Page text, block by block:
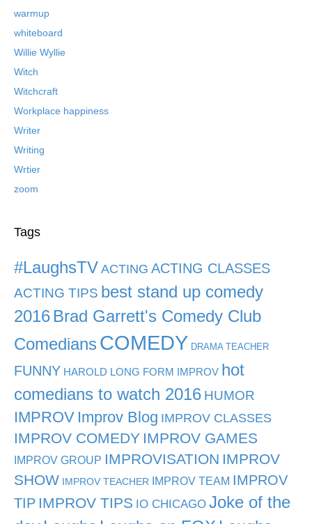
warmup
whiteboard
Willie Wyllie
Witch
Witchcraft
Workplace happiness
Writer
Writing
Wrtier
zoom
Tags
#LaughsTV ACTING ACTING CLASSES
ACTING TIPS best stand up comedy
2016 Brad Garrett's Comedy Club
Comedians COMEDY DRAMA TEACHER
FUNNY HAROLD LONG FORM IMPROV hot
comedians to watch 2016 HUMOR
IMPROV Improv Blog IMPROV CLASSES
IMPROV COMEDY IMPROV GAMES
IMPROV GROUP IMPROVISATION IMPROV
SHOW
IMPROV TEACHER IMPROV TEAM IMPROV
TIP IMPROV TIPS IO CHICAGO Joke of the